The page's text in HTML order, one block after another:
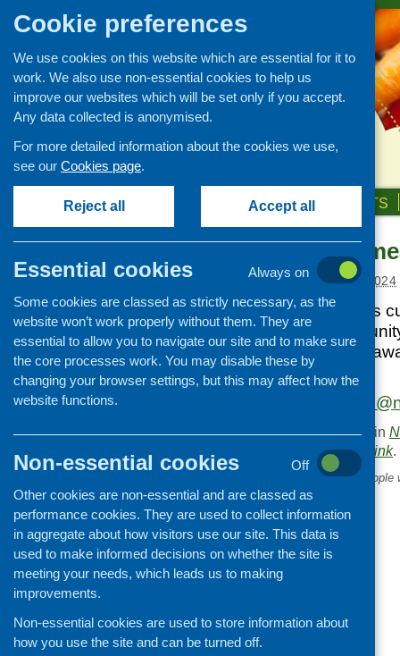
ABOUT US NEWS & EVENTS
Community
Posted:AUGUST 22, 2024
Nourish Scotland is
the various
Scotland. Are you
neighbourhood?
This entry was posted in
. Bookmark thepermalink.
Right to healthcare for people
recourse to public funds
Events
CFHS Blog
News
Cookie preferences
We use cookies on this website which are essential for it to
work. We also use non-essential cookies to help us
improve our websites which will be set only if you accept.
Any data collected is anonymised.
For more detailed information about the cookies we use,
see our Cookies page.
Reject all Accept all
Essential cookies
Always on
Some cookies are classed as strictly necessary, as the
website won’t work properly without them. They are
essential to allow you to navigate our site and to make sure
the core processes work. You may disable these by
changing your browser settings, but this may affect how the
website functions.
Non-essential cookies
Off
Other cookies are non-essential and are classed as
performance cookies. They are used to collect information
in aggregate about how visitors use our site. This data is
used to make informed decisions on whether the site is
meeting your needs, which leads us to making
improvements.
Non-essential cookies are used to store information about
how you use the site and can be turned off.